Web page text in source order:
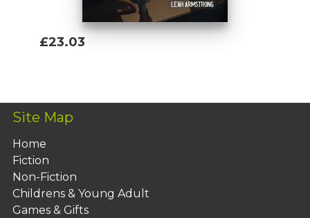
£23.03
Site Map
Home
Fiction
Non-Fiction
Childrens & Young Adult
Games & Gifts